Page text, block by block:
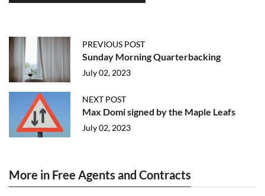
PREVIOUS POST
Sunday Morning Quarterbacking
July 02, 2023
NEXT POST
Max Domi signed by the Maple Leafs
July 02, 2023
More in Free Agents and Contracts